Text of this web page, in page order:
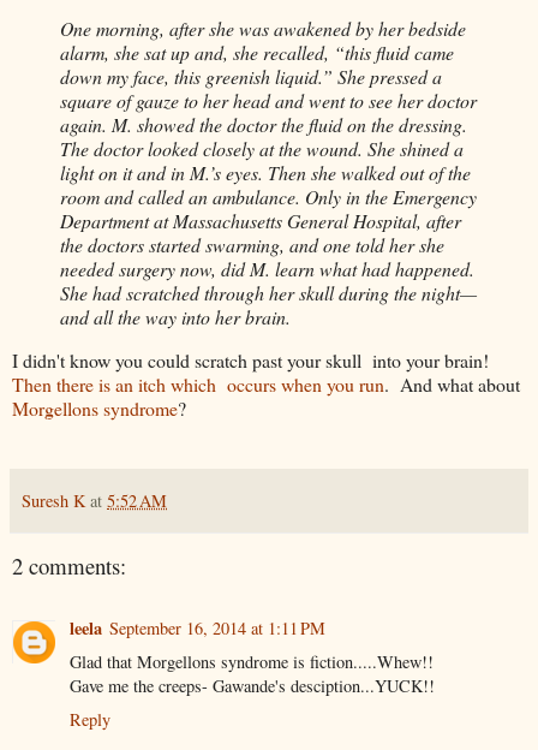
One morning, after she was awakened by her bedside
alarm, she sat up and, she recalled, “this fluid came
down my face, this greenish liquid.” She pressed a
square of gauze to her head and went to see her doctor
again. M. showed the doctor the fluid on the dressing.
The doctor looked closely at the wound. She shined a
light on it and in M.’s eyes. Then she walked out of the
room and called an ambulance. Only in the Emergency
Department at Massachusetts General Hospital, after
the doctors started swarming, and one told her she
needed surgery now, did M. learn what had happened.
She had scratched through her skull during the night—
and all the way into her brain.
I didn't know you could scratch past your skull into your brain!
Then there is an itch which occurs when you run. And what about
Morgellons syndrome?
Suresh K at 5:52 AM
2 comments:
leela September 16, 2014 at 1:11 PM
Glad that Morgellons syndrome is fiction.....Whew!!
Gave me the creeps- Gawande's desciption...YUCK!!
Reply